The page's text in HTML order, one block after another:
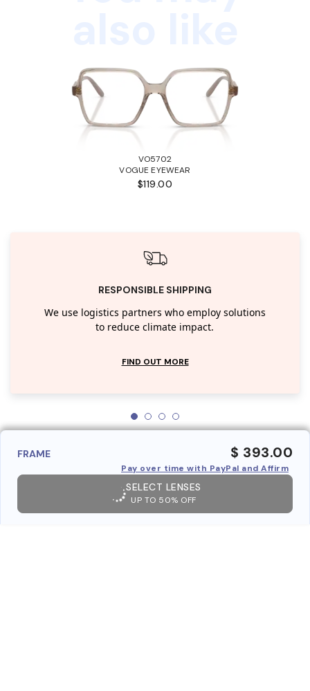
VO5702
VOGUE EYEWEAR
$119.00
RESPONSIBLE SHIPPING
We use logistics partners who employ solutions
to reduce climate impact.
FIND OUT MORE
FRAME $ 393.00
Pay over time with PayPal and Affirm
SELECT LENSES
UP TO 50% OFF